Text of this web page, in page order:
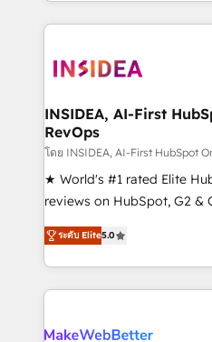
service creative agencies
winning design to build
marketing campaigns, &
fuel long-term success We connect the entire
customer lifecycle through
ensure long-term adoption
management programs,
HubSpot accreditations
hundreds of organizations
explore whether S2 is the
INSIDEA, AI-First
RevOps
โดย INSIDEA, AI-First HubSpot
★ World's #1 rated Elite
reviews on HubSpot, G2 &
Certified Experts & Trainers
1,500+ implementations
First, RevOps-led,
Company of the Year 2024/25 INSIDEA
engine. We onboard your
ระดับ Elite5.0